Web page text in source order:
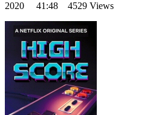
2020 41:48 4529 Views